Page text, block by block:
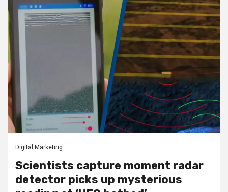
Digital Marketing
Scientists capture moment radar
detector picks up mysterious